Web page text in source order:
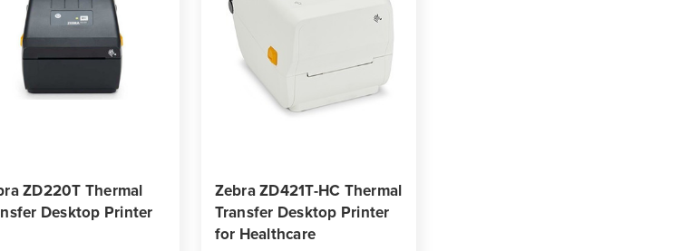
ZD220T Thermal
Desktop Printer
Zebra ZD421T-HC Thermal
Transfer Desktop Printer
for Healthcare